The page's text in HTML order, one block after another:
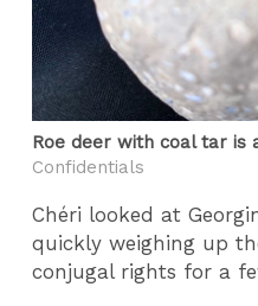
Roe deer with coal tar is
Confidentials
Chéri looked at
quickly weighing up
conjugal rights for a